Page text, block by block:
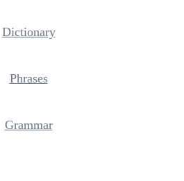
Dictionary
Phrases
Grammar